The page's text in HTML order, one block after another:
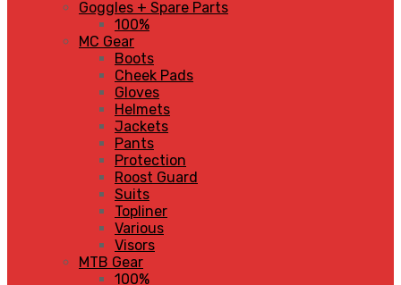
Goggles + Spare Parts
100%
MC Gear
Boots
Cheek Pads
Gloves
Helmets
Jackets
Pants
Protection
Roost Guard
Suits
Topliner
Various
Visors
MTB Gear
100%